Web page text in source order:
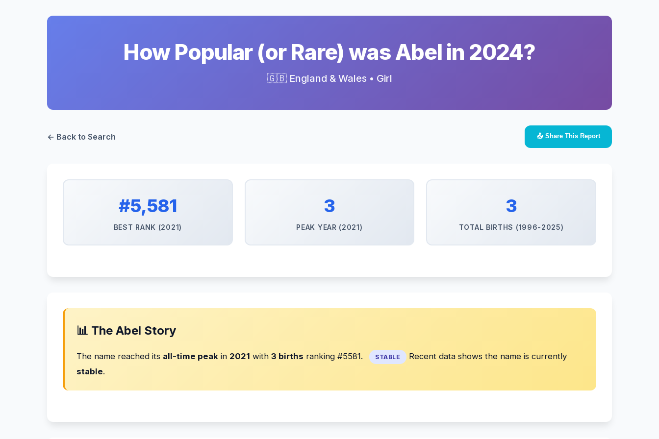
How Popular (or Rare) was Abel in 2024?
🇬🇧 England & Wales • Girl
← Back to Search 📤 Share This Report
#5,581
BEST RANK (2021)
3
PEAK YEAR (2021)
3
TOTAL BIRTHS (1996-2025)
📊 The Abel Story
The name reached its all-time peak in 2021 with 3 births ranking #5581. STABLE
Recent data shows the name is currently
stable.